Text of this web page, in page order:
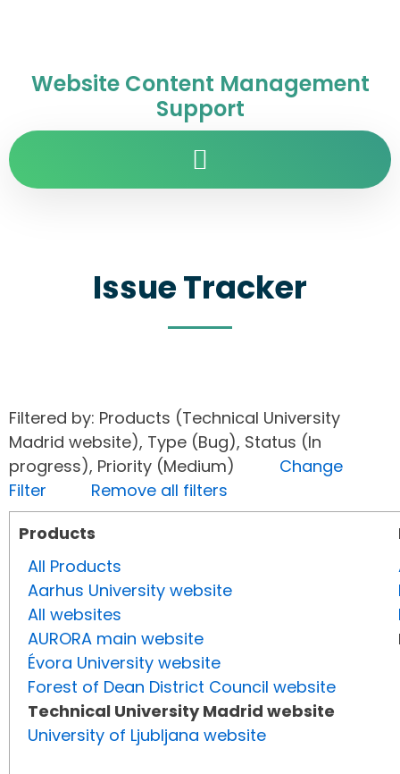
Website Content Management
Support
Issue Tracker
Filtered by: Products (Technical University
Madrid website), Type (Bug), Status (In
progress), Priority (Medium) Change
Filter
Remove all filters
Products
All Products
Aarhus University website
All websites
AURORA main website
Évora University website
Forest of Dean District Council website
Technical University Madrid website
University of Ljubljana website